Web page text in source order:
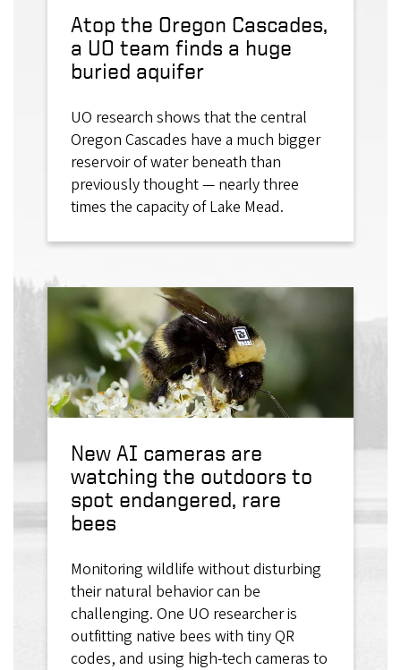
Atop the Oregon Cascades,
a UO team finds a huge
buried aquifer
UO research shows that the central
Oregon Cascades have a much bigger
reservoir of water beneath than
previously thought — nearly three
times the capacity of Lake Mead.
New AI cameras are
watching the outdoors to
spot endangered, rare
bees
Monitoring wildlife without disturbing
their natural behavior can be
challenging. One UO researcher is
outfitting native bees with tiny QR
codes, and using high-tech cameras to